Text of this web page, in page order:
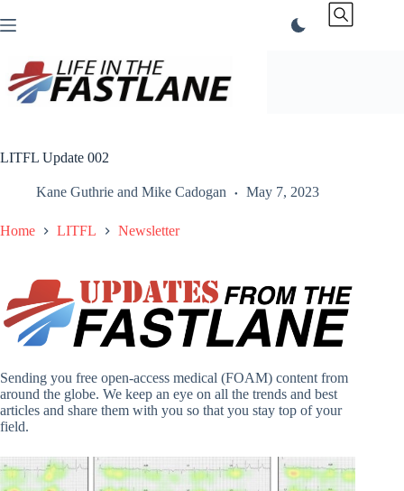
to
LITFL Update 002
Kane Guthrie and Mike Cadogan May 7, 2023
Home LITFL Newsletter
Sending you free open-access medical (FOAM) content from
around the globe. We keep an eye on all the trends and best
articles and share them with you so that you stay top of your
field.